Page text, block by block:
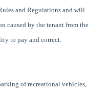
and Regulations and will
caused by the tenant from the
to pay and correct.
of recreational vehicles,